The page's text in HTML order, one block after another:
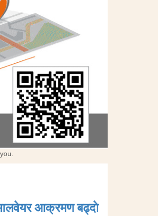
आक्रमण बढ्दाे